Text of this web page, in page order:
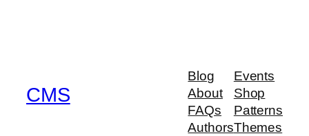
CMS
Blog
About
FAQs
Authors
Events
Shop
Patterns
Themes